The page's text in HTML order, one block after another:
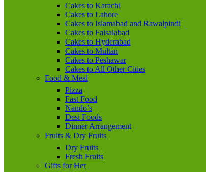
Cakes to Karachi
Cakes to Lahore
Cakes to Islamabad and Rawalpindi
Cakes to Faisalabad
Cakes to Hyderabad
Cakes to Multan
Cakes to Peshawar
Cakes to All Other Cities
Food & Meal
Pizza
Fast Food
Nando’s
Desi Foods
Dinner Arrangement
Fruits & Dry Fruits
Dry Fruits
Fresh Fruits
Gifts for Her